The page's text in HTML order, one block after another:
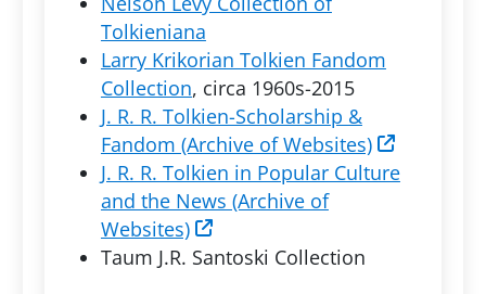
Tolkieniana
Larry Krikorian Tolkien Fandom
Collection, circa 1960s-2015
J. R. R. Tolkien-Scholarship &
Fandom (Archive of Websites)
J. R. R. Tolkien in Popular Culture
and the News (Archive of
Websites)
Taum J.R. Santoski Collection